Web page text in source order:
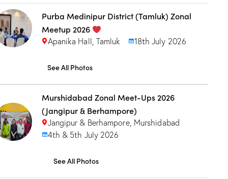
Purba Medinipur District (Tamluk) Zonal
Meetup 2026
Apanika Hall, Tamluk 18th July 2026
See All Photos
Murshidabad Zonal Meet-Ups 2026
(Jangipur & Berhampore)
Jangipur & Berhampore, Murshidabad
4th & 5th July 2026
See All Photos